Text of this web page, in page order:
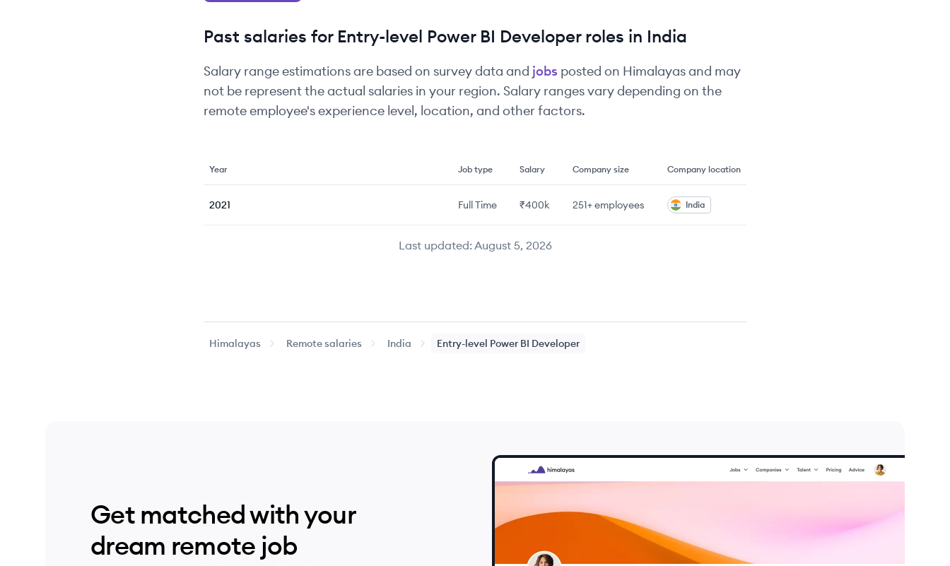
Past salaries for Entry-level Power BI Developerroles in India
Salary range estimations are based on survey data and jobs posted on Himalayas and may
not be represent the actual salaries in your region. Salary ranges vary depending on the
remote employee's experience level, location, and other factors.
Last updated:August 5, 2026
Year Job type Salary Company size Company location
2021 Full Time ₹400k 251+employees India
Himalayas Remote salaries India Entry-level Power BI Developer
Get matched with your
dream remote job